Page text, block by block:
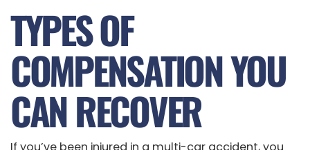
TYPES OF
COMPENSATION YOU
CAN RECOVER